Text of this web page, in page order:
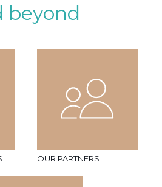
beyond
OUR PARTNERS